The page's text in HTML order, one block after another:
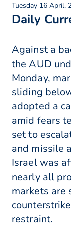
Tuesday 16 April,
Daily
Against a
the AUD
Monday,
sliding
adopted a
amid fears
set to
and missile
Israel was
nearly all
markets
restraint.